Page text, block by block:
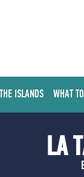
ISLANDS WHAT
LA